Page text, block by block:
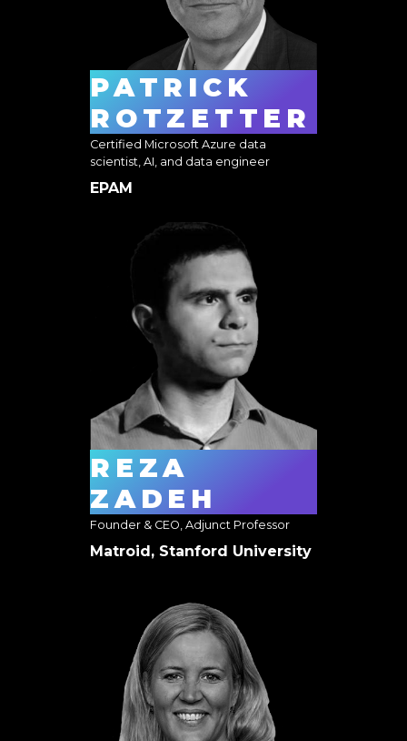
PATRICK
ROTZETTER
Certified Microsoft Azure data
scientist, AI, and data engineer
EPAM
REZA
ZADEH
Founder & CEO, Adjunct Professor
Matroid, Stanford University